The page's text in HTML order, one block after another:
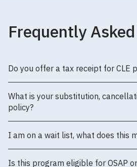
Frequently
Do you offer a tax receipt for CLE
What is your substitution,
policy?
I am on a wait list, what does this
Is this program eligible for OSAP